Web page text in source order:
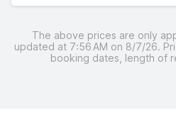
The above prices are only
updated at 7:56 AM on 8/7/26.
booking dates, length of